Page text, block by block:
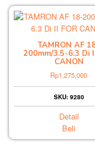
TAMRON AF
200mm/3.5-6.3 Di
CANON
Rp1,275,000
SKU: 9280
Detail
Beli